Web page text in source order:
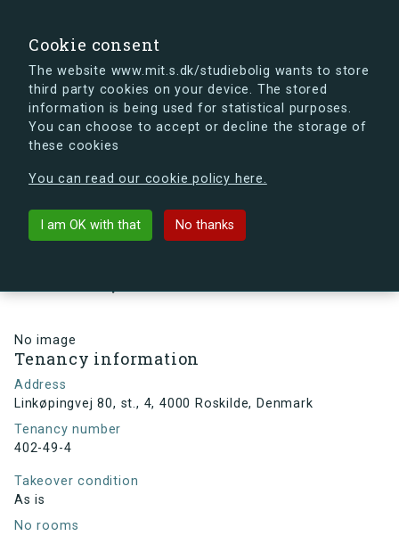
Cookie consent
The website www.mit.s.dk/studiebolig wants to store
third party cookies on your device. The stored
information is being used for statistical purposes.
You can choose to accept or decline the storage of
these cookies
You can read our cookie policy here.
I am OK with that No thanks
s.dk is getting a new look soon. If you're curious, you
can already take a peek at what the new s.dk will look
Back to building
No image
Tenancy information
Address
Linkøpingvej 80, st., 4, 4000 Roskilde, Denmark
Tenancy number
402-49-4
Takeover condition
As is
No rooms